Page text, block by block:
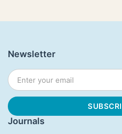
Journals
Newsletter